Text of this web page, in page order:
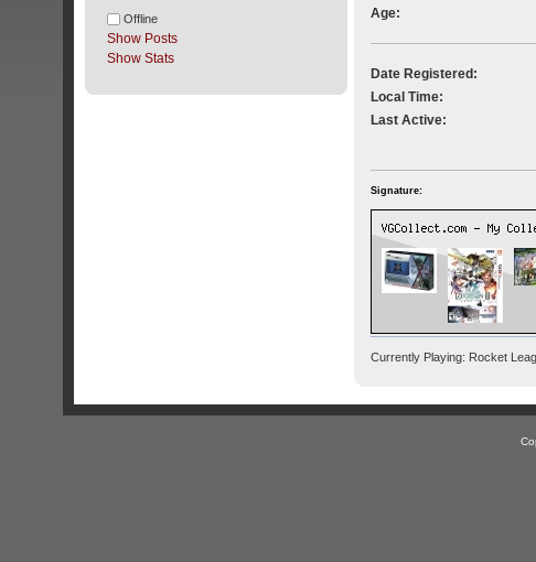
Offline
Show Posts
Show Stats
Age:
Date Registered:
Local Time:
Last Active:
Signature:
Currently Playing: Rocket